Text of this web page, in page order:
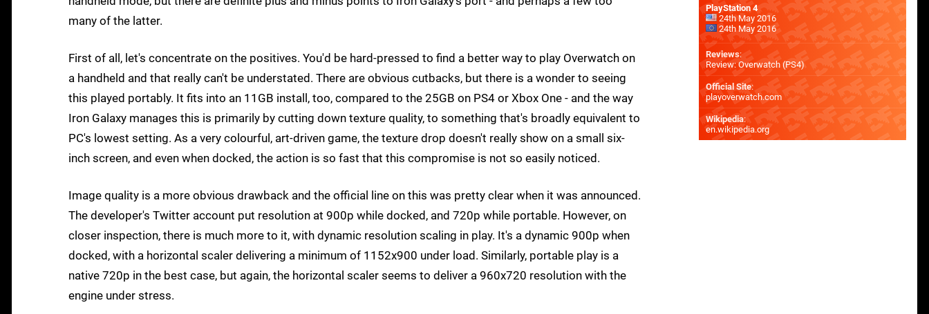
many of the latter.
First of all, let's concentrate on the positives. You'd be hard-pressed to find a better way to play Overwatch on
a handheld and that really can't be understated. There are obvious cutbacks, but there is a wonder to seeing
this played portably. It fits into an 11GB install, too, compared to the 25GB on PS4 or Xbox One - and the way
Iron Galaxy manages this is primarily by cutting down texture quality, to something that's broadly equivalent to
PC's lowest setting. As a very colourful, art-driven game, the texture drop doesn't really show on a small six-
inch screen, and even when docked, the action is so fast that this compromise is not so easily noticed.
Image quality is a more obvious drawback and the official line on this was pretty clear when it was announced.
The developer's Twitter account put resolution at 900p while docked, and 720p while portable. However, on
closer inspection, there is much more to it, with dynamic resolution scaling in play. It's a dynamic 900p when
docked, with a horizontal scaler delivering a minimum of 1152x900 under load. Similarly, portable play is a
native 720p in the best case, but again, the horizontal scaler seems to deliver a 960x720 resolution with the
engine under stress.
PlayStation 4
24th May 2016
24th May 2016
Reviews:
Review: Overwatch (PS4)
Official Site:
playoverwatch.com
Wikipedia:
en.wikipedia.org